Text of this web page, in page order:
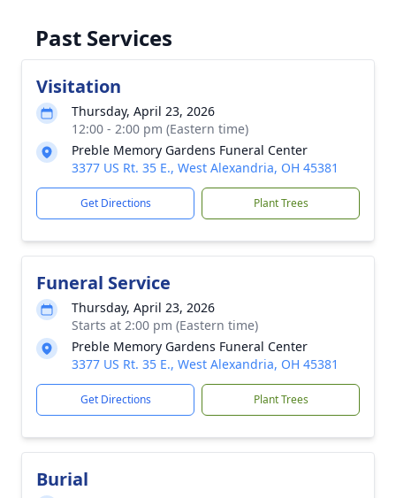
Past Services
Visitation
Thursday, April 23, 2026
12:00 - 2:00 pm (Eastern time)
Preble Memory Gardens Funeral Center
3377 US Rt. 35 E., West Alexandria, OH 45381
Get Directions Plant Trees
Funeral Service
Thursday, April 23, 2026
Starts at 2:00 pm (Eastern time)
Preble Memory Gardens Funeral Center
3377 US Rt. 35 E., West Alexandria, OH 45381
Get Directions Plant Trees
Burial